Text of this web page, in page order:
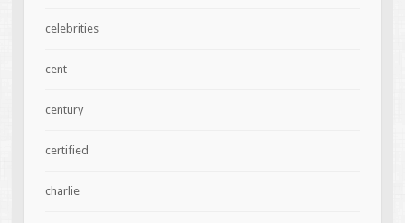
celebrities
cent
century
certified
charlie